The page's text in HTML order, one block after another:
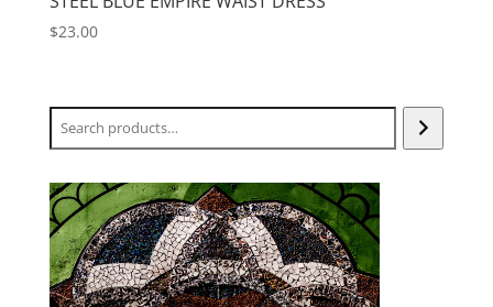
$23.00
Search